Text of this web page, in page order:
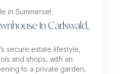
in Summerset
In Carlswald,
secure estate lifestyle,
and shops, with an
to a private garden,